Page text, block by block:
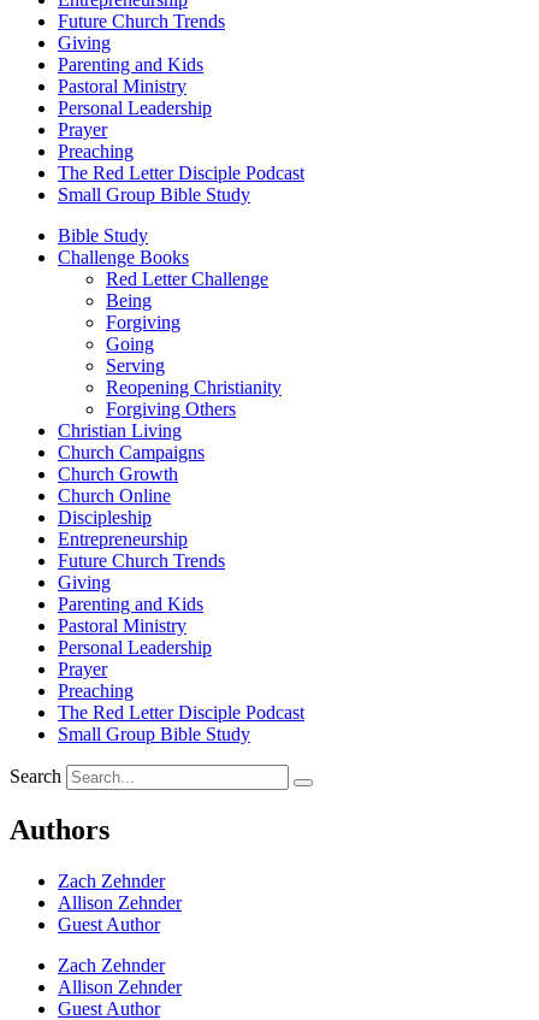
Future Church Trends
Giving
Parenting and Kids
Pastoral Ministry
Personal Leadership
Prayer
Preaching
The Red Letter Disciple Podcast
Small Group Bible Study
Bible Study
Challenge Books
Red Letter Challenge
Being
Forgiving
Going
Serving
Reopening Christianity
Forgiving Others
Christian Living
Church Campaigns
Church Growth
Church Online
Discipleship
Entrepreneurship
Future Church Trends
Giving
Parenting and Kids
Pastoral Ministry
Personal Leadership
Prayer
Preaching
The Red Letter Disciple Podcast
Small Group Bible Study
Search
Authors
Zach Zehnder
Allison Zehnder
Guest Author
Zach Zehnder
Allison Zehnder
Guest Author